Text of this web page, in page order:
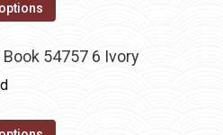
54757 6 Ivory